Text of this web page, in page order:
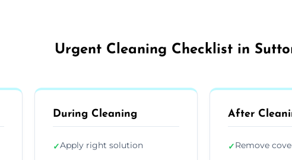
Urgent Cleaning Checklist in
During Cleaning
✓Apply right solution
After
✓Remove